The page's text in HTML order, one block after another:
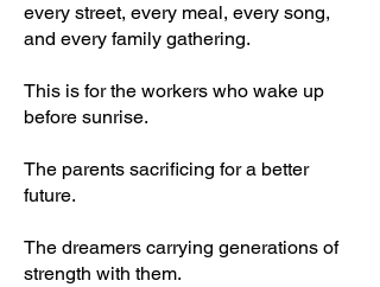
every street, every meal, every song,
and every family gathering.
This is for the workers who wake up
before sunrise.
The parents sacrificing for a better
future.
The dreamers carrying generations of
strength with them.